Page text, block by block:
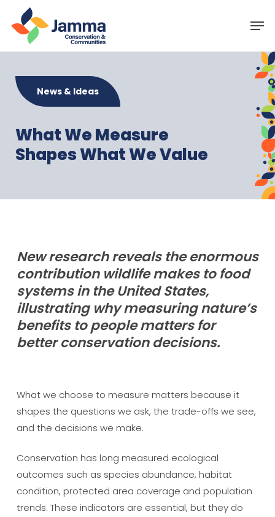
News & Ideas
What We Measure
Shapes What We Value
New research reveals the enormous
contribution wildlife makes to food
systems in the United States,
illustrating why measuring nature’s
benefits to people matters for
better conservation decisions.
What we choose to measure matters because it
shapes the questions we ask, the trade-offs we see,
and the decisions we make.
Conservation has long measured ecological
outcomes such as species abundance, habitat
condition, protected area coverage and population
trends. These indicators are essential, but they do